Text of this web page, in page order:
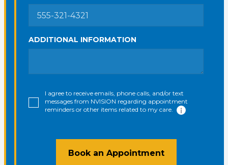
ADDITIONAL INFORMATION
I agree to receive emails, phone calls, and/or text
messages from NVISION regarding appointment
reminders or other items related to my care.
Book an Appointment